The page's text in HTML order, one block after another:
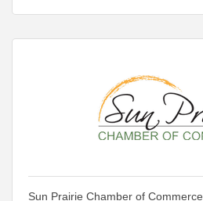
Sun Prairie Chamber of Commerce